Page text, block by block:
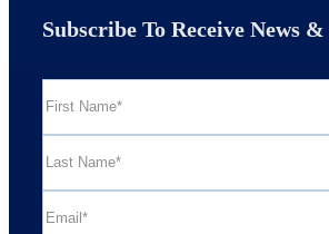
Subscribe To Receive News